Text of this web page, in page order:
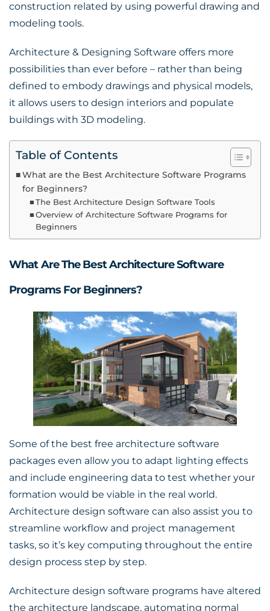
construction related by using powerful drawing and
modeling tools.
Architecture & Designing Software offers more
possibilities than ever before – rather than being
defined to embody drawings and physical models,
it allows users to design interiors and populate
buildings with 3D modeling.
Table of Contents
What are the Best Architecture Software Programs
for Beginners?
The Best Architecture Design Software Tools
Overview of Architecture Software Programs for
Beginners
What Are The Best Architecture Software
Programs For Beginners?
Some of the best free architecture software
packages even allow you to adapt lighting effects
and include engineering data to test whether your
formation would be viable in the real world.
Architecture design software can also assist you to
streamline workflow and project management
tasks, so it’s key computing throughout the entire
design process step by step.
Architecture design software programs have altered
the architecture landscape, automating normal